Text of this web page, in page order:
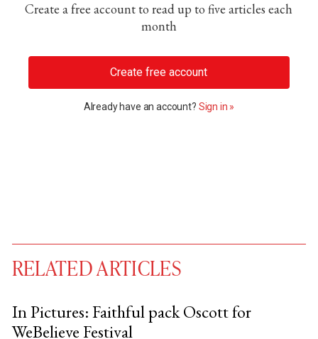
Create a free account to read up to five articles each
month
Create free account
Already have an account? Sign in »
RELATED ARTICLES
In Pictures: Faithful pack Oscott for
WeBelieve Festival